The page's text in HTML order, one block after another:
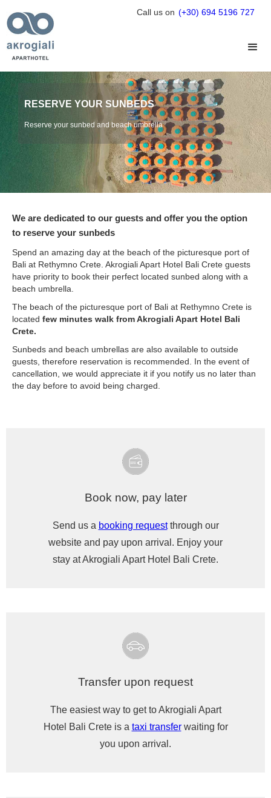
Call us on (+30) 694 5196 727
RESERVE YOUR SUNBEDS
Reserve your sunbed and beach umbrella
We are dedicated to our guests and offer you the option
to reserve your sunbeds
Spend an amazing day at the beach of the picturesque port of
Bali at Rethymno Crete. Akrogiali Apart Hotel Bali Crete guests
have priority to book their perfect located sunbed along with a
beach umbrella.
The beach of the picturesque port of Bali at Rethymno Crete is
located few minutes walk from Akrogiali Apart Hotel Bali
Crete.
Sunbeds and beach umbrellas are also available to outside
guests, therefore reservation is recommended. In the event of
cancellation, we would appreciate it if you notify us no later than
the day before to avoid being charged.
Book now, pay later
Send us a booking requestthrough our
website and pay upon arrival. Enjoy your
stay at Akrogiali Apart Hotel Bali Crete.
Transfer upon request
The easiest way to get to Akrogiali Apart
Hotel Bali Crete is a taxi transferwaiting for
you upon arrival.